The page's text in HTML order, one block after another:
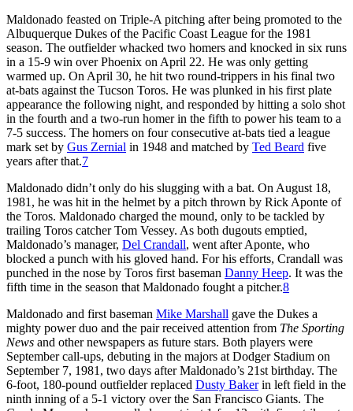
Maldonado feasted on Triple-A pitching after being promoted to the
Albuquerque Dukes of the Pacific Coast League for the 1981
season. The outfielder whacked two homers and knocked in six runs
in a 15-9 win over Phoenix on April 22. He was only getting
warmed up. On April 30, he hit two round-trippers in his final two
at-bats against the Tucson Toros. He was plunked in his first plate
appearance the following night, and responded by hitting a solo shot
in the fourth and a two-run homer in the fifth to power his team to a
7-5 success. The homers on four consecutive at-bats tied a league
mark set by Gus Zernial in 1948 and matched by Ted Beard five
years after that.7
Maldonado didn’t only do his slugging with a bat. On August 18,
1981, he was hit in the helmet by a pitch thrown by Rick Aponte of
the Toros. Maldonado charged the mound, only to be tackled by
trailing Toros catcher Tom Vessey. As both dugouts emptied,
Maldonado’s manager, Del Crandall, went after Aponte, who
blocked a punch with his gloved hand. For his efforts, Crandall was
punched in the nose by Toros first baseman Danny Heep. It was the
fifth time in the season that Maldonado fought a pitcher.8
Maldonado and first baseman Mike Marshall gave the Dukes a
mighty power duo and the pair received attention from The Sporting
News and other newspapers as future stars. Both players were
September call-ups, debuting in the majors at Dodger Stadium on
September 7, 1981, two days after Maldonado’s 21st birthday. The
6-foot, 180-pound outfielder replaced Dusty Bakerin left field in the
ninth inning of a 5-1 victory over the San Francisco Giants. The